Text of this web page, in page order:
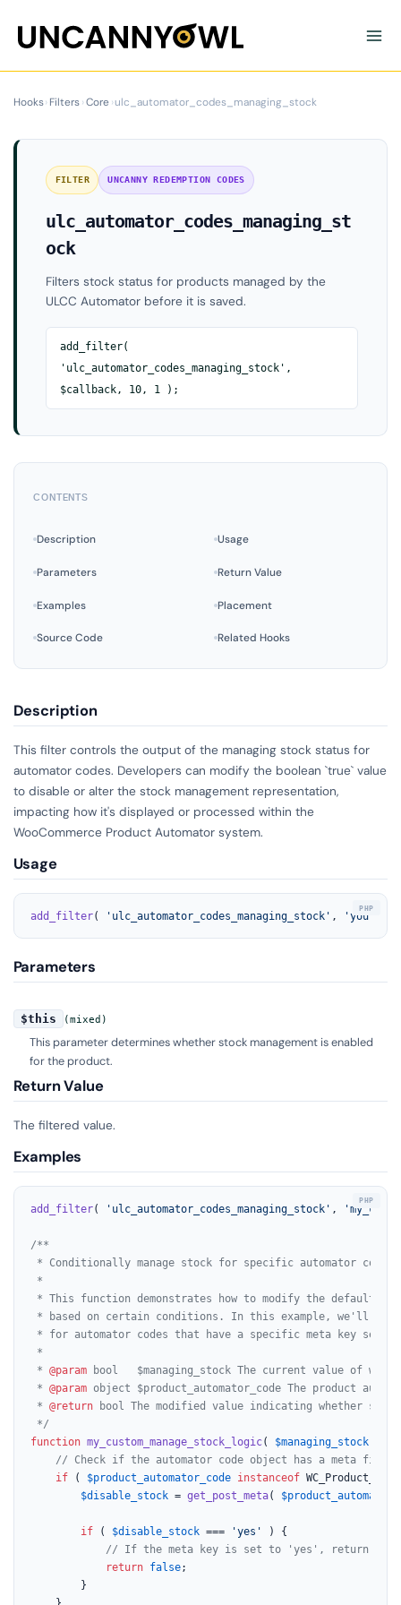
content
Hooks›Filters›Core›ulc_automator_codes_managing_stock
FILTER UNCANNY REDEMPTION CODES
ulc_automator_codes_managing_st
ock
Filters stock status for products managed by the
ULCC Automator before it is saved.
add_filter(
'ulc_automator_codes_managing_stock',
$callback, 10, 1 );
CONTENTS
Description Usage
Parameters Return Value
Examples Placement
Source Code Related Hooks
Description
This filter controls the output of the managing stock status for
automator codes. Developers can modify the boolean `true` value
to disable or alter the stock management representation,
impacting how it's displayed or processed within the
WooCommerce Product Automator system.
Usage
add_filter( 'ulc_automator_codes_managing_stock' ,
Parameters
$this (mixed)
This parameter determines whether stock management is enabled
for the product.
Return Value
The filtered value.
Examples
add_filter( 'ulc_automator_codes_managing_stock' ,
/**
* Conditionally manage stock for specific automator codes.
*
* This function demonstrates how to modify the default
* based on certain conditions. In this example, we'll
* for automator codes that have a specific meta key set.
*
* @param bool   $managing_stock The current value of
* @param object $product_automator_code The product
* @return bool The modified value indicating whether stock
*/
function my_custom_manage_stock_logic( $managing_stock,
// Check if the automator code object has a meta field
if ( $product_automator_code instanceof
$disable_stock = get_post_meta(
if ( $disable_stock === 'yes'
) {
// If the meta key is set to 'yes', return false
return false;